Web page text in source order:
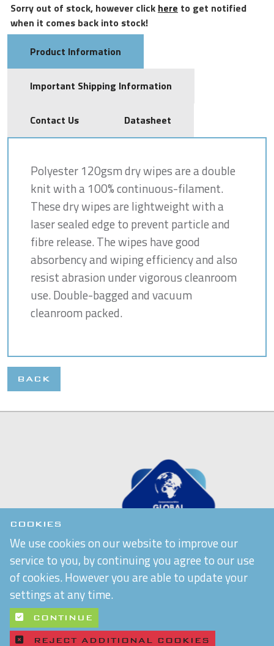
COOKIES
We use cookies on our website to improve our
service to you, by continuing you agree to our use
of cookies. However you are able to update your
settings at any time.
CONTINUE
REJECT ADDITIONAL COOKIES
Sorry out of stock, however click here to get notified
when it comes back into stock!
Product Information
Important Shipping Information
Contact Us Datasheet
Polyester 120gsm dry wipes are a double
knit with a 100% continuous-filament.
These dry wipes are lightweight with a
laser sealed edge to prevent particle and
fibre release. The wipes have good
absorbency and wiping efficiency and also
resist abrasion under vigorous cleanroom
use. Double-bagged and vacuum
cleanroom packed.
BACK